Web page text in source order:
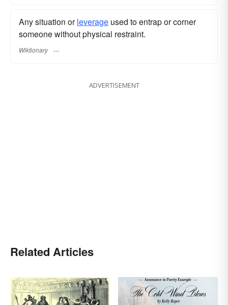
Any situation orleverage used to entrap or corner
someone without physical restraint.
Wiktionary
ADVERTISEMENT
Related Articles